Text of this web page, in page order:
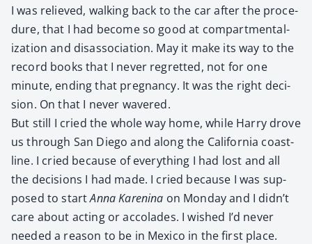
I was relieved, walk­ing back to the car after the pro­ce­
dure, that I had become so good at com­part­men­tal­
iza­tion and dis­as­so­ci­a­tion. May it make its way to the
record books that I nev­er regret­ted, not for one
minute, end­ing that preg­nan­cy. It was the right deci­
sion. On that I nev­er wavered.
But still I cried the whole way home, while Har­ry drove
us through San Diego and along the Cal­i­for­nia coast­
line. I cried because of every­thing I had lost and all
the deci­sions I had made. I cried because I was sup­
posed to startAnna Karen­i­na on Mon­day and I didn’t
care about act­ing or acco­lades. I wished I’d nev­er
need­ed a rea­son to be in Mex­i­co in the first place.